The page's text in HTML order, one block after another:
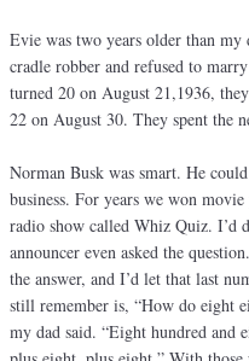
Evie was two years older than my
cradle robber and refused to
turned 20 on August 21,1936,
22 on August 30. They spent the
Norman Busk was smart. He
business. For years we won
radio show called Whiz Quiz. I’d
announcer even asked the
the answer, and I’d let that last
still remember is, “How do eight
my dad said. “Eight hundred and